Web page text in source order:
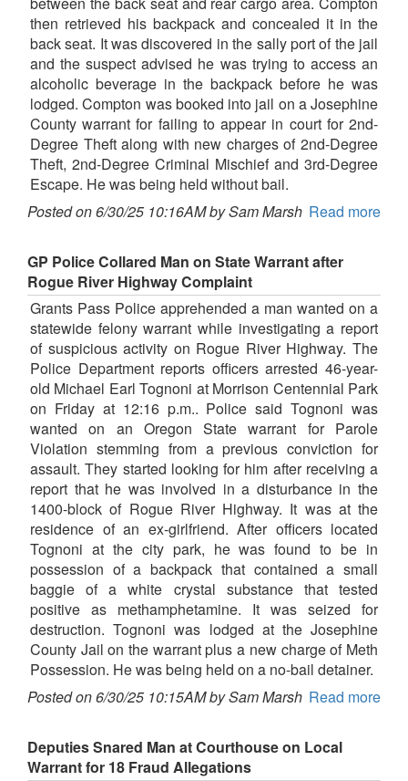
then retrieved his backpack and concealed it in the
back seat. It was discovered in the sally port of the jail
and the suspect advised he was trying to access an
alcoholic beverage in the backpack before he was
lodged. Compton was booked into jail on a Josephine
County warrant for failing to appear in court for 2nd-
Degree Theft along with new charges of 2nd-Degree
Theft, 2nd-Degree Criminal Mischief and 3rd-Degree
Escape. He was being held without bail.
Posted on 6/30/25 10:16AM by Sam Marsh Read more
GP Police Collared Man on State Warrant after
Rogue River Highway Complaint
Grants Pass Police apprehended a man wanted on a
statewide felony warrant while investigating a report
of suspicious activity on Rogue River Highway. The
Police Department reports officers arrested 46-year-
old Michael Earl Tognoni at Morrison Centennial Park
on Friday at 12:16 p.m.. Police said Tognoni was
wanted on an Oregon State warrant for Parole
Violation stemming from a previous conviction for
assault. They started looking for him after receiving a
report that he was involved in a disturbance in the
1400-block of Rogue River Highway. It was at the
residence of an ex-girlfriend. After officers located
Tognoni at the city park, he was found to be in
possession of a backpack that contained a small
baggie of a white crystal substance that tested
positive as methamphetamine. It was seized for
destruction. Tognoni was lodged at the Josephine
County Jail on the warrant plus a new charge of Meth
Possession. He was being held on a no-bail detainer.
Posted on 6/30/25 10:15AM by Sam Marsh Read more
Deputies Snared Man at Courthouse on Local
Warrant for 18 Fraud Allegations